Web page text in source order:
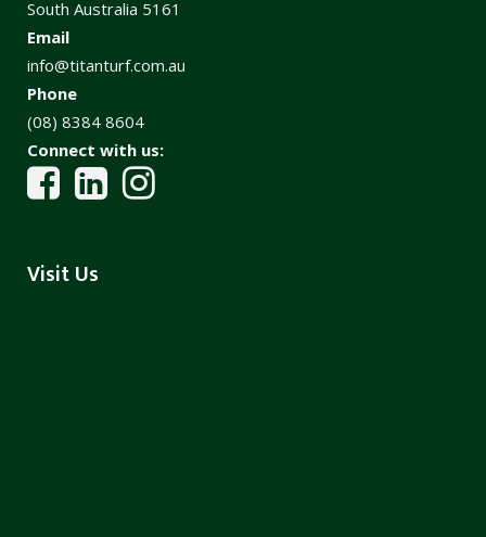
South Australia 5161
Email
info@titanturf.com.au
Phone
(08) 8384 8604
Connect with us:
Visit Us